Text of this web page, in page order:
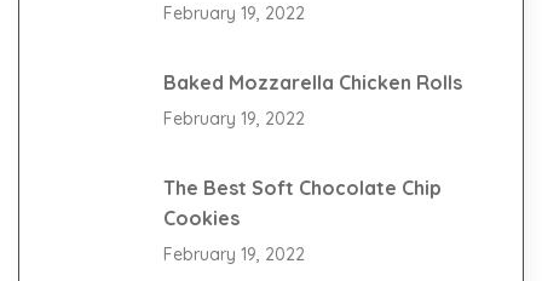
February 19, 2022
Baked Mozzarella Chicken Rolls
February 19, 2022
The Best Soft Chocolate Chip
Cookies
February 19, 2022